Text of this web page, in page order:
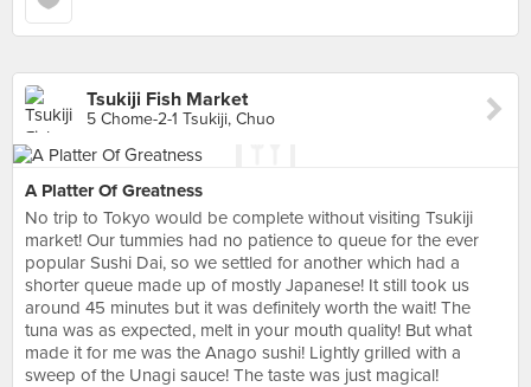
Tsukiji Fish Market
5 Chome-2-1 Tsukiji, Chuo
A Platter Of Greatness
No trip to Tokyo would be complete without visiting Tsukiji
market! Our tummies had no patience to queue for the ever
popular Sushi Dai, so we settled for another which had a
shorter queue made up of mostly Japanese! It still took us
around 45 minutes but it was definitely worth the wait! The
tuna was as expected, melt in your mouth quality! But what
made it for me was the Anago sushi! Lightly grilled with a
sweep of the Unagi sauce! The taste was just magical!